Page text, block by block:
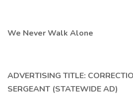
We Never Walk Alone
ADVERTISING TITLE:
SERGEANT (STATEWIDE AD)